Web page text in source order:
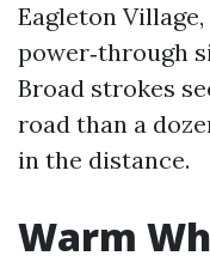
Eagleton
power‑through
Broad strokes
road than a
in the distance.
Warm